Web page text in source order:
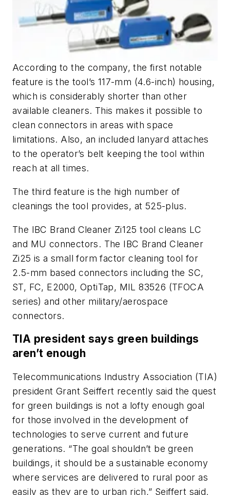
According to the company, the first notable
feature is the tool’s 117-mm (4.6-inch) housing,
which is considerably shorter than other
available cleaners. This makes it possible to
clean connectors in areas with space
limitations. Also, an included lanyard attaches
to the operator’s belt keeping the tool within
reach at all times.
The third feature is the high number of
cleanings the tool provides, at 525-plus.
The IBC Brand Cleaner Zi125 tool cleans LC
and MU connectors. The IBC Brand Cleaner
Zi25 is a small form factor cleaning tool for
2.5-mm based connectors including the SC,
ST, FC, E2000, OptiTap, MIL 83526 (TFOCA
series) and other military/aerospace
connectors.
TIA president says green buildings
aren’t enough
Telecommunications Industry Association (TIA)
president Grant Seiffert recently said the quest
for green buildings is not a lofty enough goal
for those involved in the development of
technologies to serve current and future
generations. “The goal shouldn’t be green
buildings, it should be a sustainable economy
where services are delivered to rural poor as
easily as they are to urban rich,” Seiffert said.